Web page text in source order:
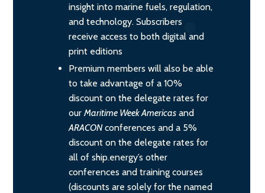
insight into marine fuels, regulation,
and technology. Subscribers
receive access to both digital and
print editions
Premium members will also be able
to take advantage of a 10%
discount on the delegate rates for
our Maritime Week Americas and
ARACONconferences and a 5%
discount on the delegate rates for
all of ship.energy’s other
conferences and training courses
(discounts are solely for the named